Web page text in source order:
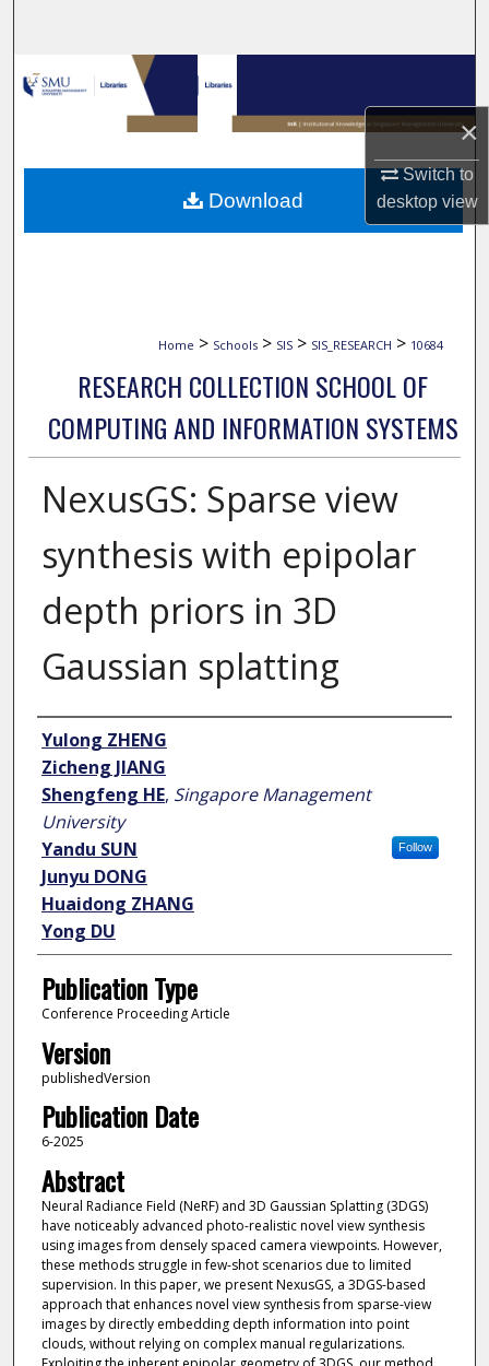
×
Switch to
desktopview
Browse Collections
My Account
About
Home > Schools > SIS > SIS_RESEARCH > 10684
RESEARCH COLLECTION SCHOOL OF
COMPUTING AND INFORMATION SYSTEMS
NexusGS: Sparse view
synthesis with epipolar
depth priors in 3D
Gaussian splatting
Author
Yulong ZHENG
Zicheng JIANG
Shengfeng HE, Singapore Management
University
Follow
Yandu SUN
Junyu DONG
Huaidong ZHANG
Yong DU
Publication Type
Conference Proceeding Article
Version
publishedVersion
Publication Date
6-2025
Abstract
Neural Radiance Field (NeRF) and 3D Gaussian Splatting (3DGS)
have noticeably advanced photo-realistic novel view synthesis
using images from densely spaced camera viewpoints. However,
these methods struggle in few-shot scenarios due to limited
supervision. In this paper, we present NexusGS, a 3DGS-based
approach that enhances novel view synthesis from sparse-view
images by directly embedding depth information into point
clouds, without relying on complex manual regularizations.
Download